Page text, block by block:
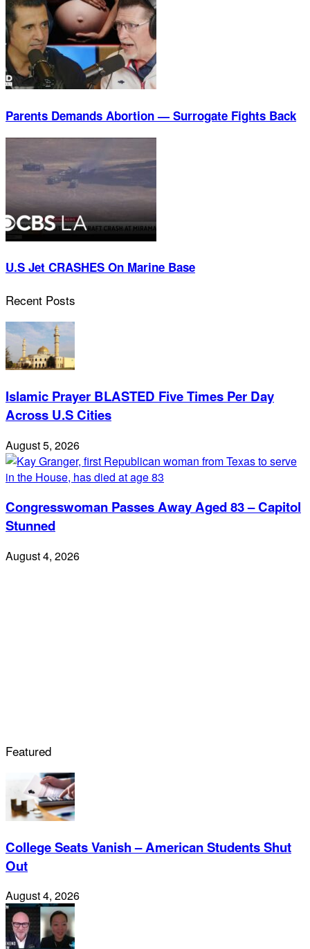
Parents Demands Abortion — Surrogate Fights Back
U.S Jet CRASHES On Marine Base
Recent Posts
Islamic Prayer BLASTED Five Times Per Day
Across U.S Cities
August 5, 2026
Congresswoman Passes Away Aged 83 – Capitol
Stunned
August 4, 2026
Featured
College Seats Vanish – American Students Shut
Out
August 4, 2026